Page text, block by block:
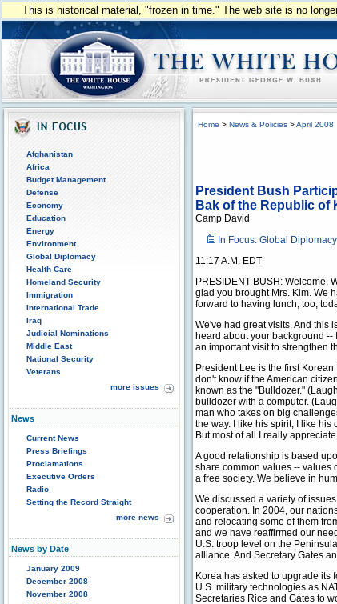
This is historical material, "frozen in time." The web site is no
Afghanistan
Africa
Budget Management
Defense
Economy
Education
Energy
Environment
Global Diplomacy
Health Care
Homeland Security
Immigration
International Trade
Iraq
Judicial Nominations
Middle East
National Security
Veterans
more issues
News
Current News
Press Briefings
Proclamations
Executive Orders
Radio
Setting the Record Straight
more news
News by Date
January 2009
December 2008
November 2008
Home > News & Policies >April 2008
President Bush
Bak of the Republic of
Camp David
In Focus: Global Diplomacy
11:17 A.M. EDT
PRESIDENT BUSH: Welcome.
glad you brought Mrs. Kim. We
forward to having lunch, too,
We've had great visits. And this
heard about your background --
an important visit to strengthen
President Lee is the first Korean
don't know if the American
known as the "Bulldozer."
bulldozer with a computer.
man who takes on big
the way. I like his spirit, I like his
But most of all I really
A good relationship is based
share common values -- values
a free society. We believe in
We discussed a variety of
cooperation. In 2004, our
and relocating some of them
and we have reaffirmed our
U.S. troop level on the
alliance. And Secretary Gates
Korea has asked to upgrade its
U.S. military technologies as
Secretaries Rice and Gates to